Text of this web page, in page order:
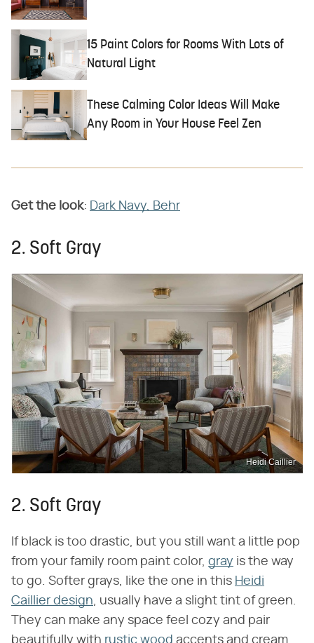
15 Paint Colors for Rooms With Lots of
Natural Light
These Calming Color Ideas Will Make
Any Room in Your House Feel Zen
Get the look: Dark Navy, Behr
2. Soft Gray
Heidi Caillier
2. Soft Gray
If black is too drastic, but you still want a little pop
from your family room paint color, gray is the way
to go. Softer grays, like the one in this Heidi
Caillier design, usually have a slight tint of green.
They can make any space feel cozy and pair
beautifully with rustic wood accents and cream